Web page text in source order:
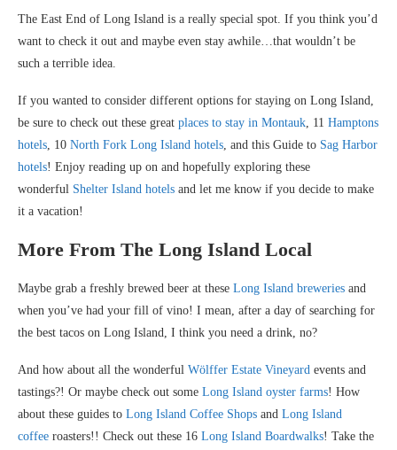
The East End of Long Island is a really special spot. If you think you’d
want to check it out and maybe even stay awhile…that wouldn’t be
such a terrible idea.
If you wanted to consider different options for staying on Long Island,
be sure to check out these great places to stay in Montauk, 11 Hamptons
hotels, 10 North Fork Long Island hotels, and this Guide to Sag Harbor
hotels! Enjoy reading up on and hopefully exploring these
wonderful Shelter Island hotels and let me know if you decide to make
it a vacation!
More From The Long Island Local
Maybe grab a freshly brewed beer at these Long Island breweries and
when you’ve had your fill of vino! I mean, after a day of searching for
the best tacos on Long Island, I think you need a drink, no?
And how about all the wonderful Wölffer Estate Vineyard events and
tastings?! Or maybe check out some Long Island oyster farms! How
about these guides to Long Island Coffee Shops and Long Island
coffee roasters!! Check out these 16 Long Island Boardwalks! Take the